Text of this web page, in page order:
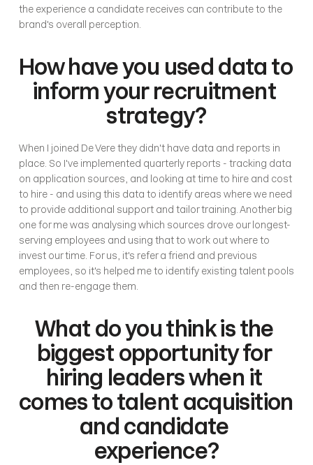
the experience a candidate receives can contribute to the
brand's overall perception.
How have you used data to
inform your recruitment
strategy?
When I joined De Vere they didn't have data and reports in
place. So I've implemented quarterly reports - tracking data
on application sources, and looking at time to hire and cost
to hire - and using this data to identify areas where we need
to provide additional support and tailor training. Another big
one for me was analysing which sources drove our longest-
serving employees and using that to work out where to
invest our time. For us, it's refer a friend and previous
employees, so it's helped me to identify existing talent pools
and then re-engage them.
What do you think is the
biggest opportunity for
hiring leaders when it
comes to talent acquisition
and candidate
experience?